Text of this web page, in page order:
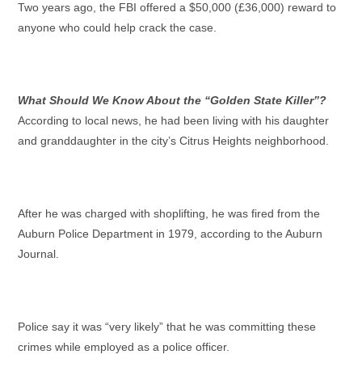
Two years ago, the FBI offered a $50,000 (£36,000) reward to
anyone who could help crack the case.
What Should We Know About the “Golden State Killer”?
According to local news, he had been living with his daughter
and granddaughter in the city’s Citrus Heights neighborhood.
After he was charged with shoplifting, he was fired from the
Auburn Police Department in 1979, according to the Auburn
Journal.
Police say it was “very likely” that he was committing these
crimes while employed as a police officer.